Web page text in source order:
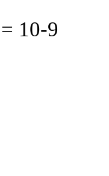
10-9